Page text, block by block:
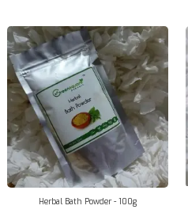
Herbal Bath Powder - 100g